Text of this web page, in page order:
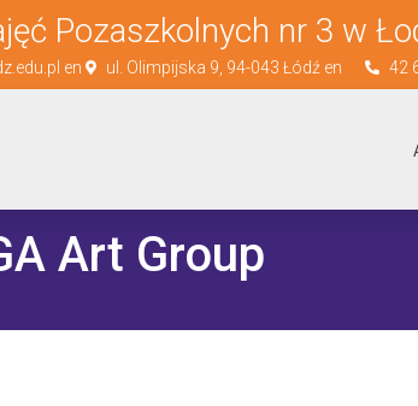
Pozaszkolnych nr 3 w
en ul. Olimpijska 9, 94-043 Łódź en 42
Art Group